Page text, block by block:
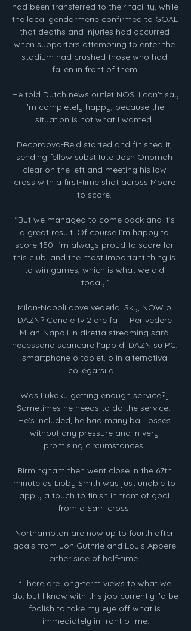
had been transferred to their facility, while
the local gendarmerie confirmed to GOAL
that deaths and injuries had occurred
when supporters attempting to enter the
stadium had crushed those who had
fallen in front of them.
He told Dutch news outlet NOS: I can't say
I'm completely happy, because the
situation is not what I wanted.
Decordova-Reid started and finished it,
sending fellow substitute Josh Onomah
clear on the left and meeting his low
cross with a first-time shot across Moore
to score.
“But we managed to come back and it’s
a great result. Of course I’m happy to
score 150. I’m always proud to score for
this club, and the most important thing is
to win games, which is what we did
today.”
Milan-Napoli dove vederla: Sky, NOW o
DAZN? Canale tv 2 ore fa — Per vedere
Milan-Napoli in diretta streaming sarà
necessario scaricare l'app di DAZN su PC,
smartphone o tablet, o in alternativa
collegarsi al ...
Was Lukaku getting enough service?]
Sometimes he needs to do the service.
He's included, he had many ball losses
without any pressure and in very
promising circumstances.
Birmingham then went close in the 67th
minute as Libby Smith was just unable to
apply a touch to finish in front of goal
from a Sarri cross.
Northampton are now up to fourth after
goals from Jon Guthrie and Louis Appere
either side of half-time.
“There are long-term views to what we
do, but I know with this job currently I'd be
foolish to take my eye off what is
immediately in front of me.